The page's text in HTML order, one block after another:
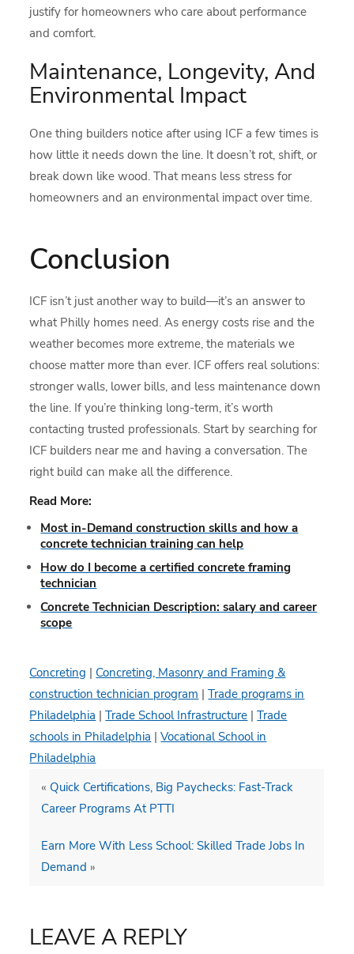
justify for homeowners who care about performance
and comfort.
Maintenance, Longevity, And
Environmental Impact
One thing builders notice after using ICF a few times is
how little it needs down the line. It doesn’t rot, shift, or
break down like wood. That means less stress for
homeowners and an environmental impact over time.
Conclusion
ICF isn’t just another way to build—it’s an answer to
what Philly homes need. As energy costs rise and the
weather becomes more extreme, the materials we
choose matter more than ever. ICF offers real solutions:
stronger walls, lower bills, and less maintenance down
the line. If you’re thinking long-term, it’s worth
contacting trusted professionals. Start by searching for
ICF builders near me and having a conversation. The
right build can make all the difference.
Read More:
Most in-Demand construction skills and how a
concrete technician training can help
How do I become a certified concrete framing
technician
Concrete Technician Description: salary and career
scope
Concreting | Concreting, Masonry and Framing &
construction technician program |Trade programs in
Philadelphia |Trade School Infrastructure |Trade
schools in Philadelphia |Vocational School in
Philadelphia
« Quick Certifications, Big Paychecks: Fast-Track
Career Programs At PTTI
Earn More With Less School: Skilled Trade Jobs In
Demand »
LEAVE A REPLY